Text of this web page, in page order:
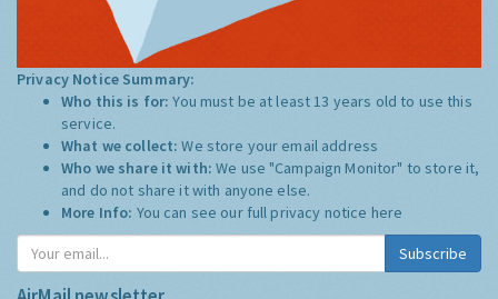
Privacy Notice Summary:
Who this is for:You must be at least 13 years old to use this
service.
What we collect:We store your email address
Who we share it with:We use "Campaign Monitor" to store it,
and do not share it with anyone else.
More Info: You can see our full privacy notice here
Subscribe